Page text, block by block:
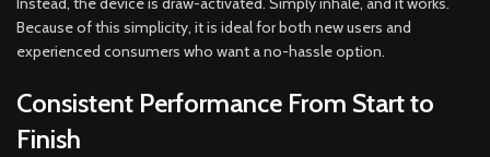
Because of this simplicity, it is ideal for both new users and
experienced consumers who want a no-hassle option.
Consistent Performance From Start to
Finish